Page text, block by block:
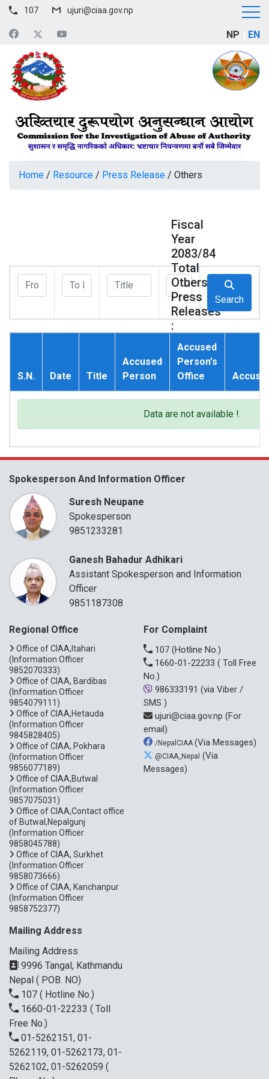
107 ujuri@ciaa.gov.np
NP EN
Home / Resource / Press Release / Others
Fiscal
Year
2083/84
Total
Others
Press
Releases
:
Search
S.N. Date Title
Accused
Person
Accused
Person's
Office
Data are not available !.
Spokesperson And Information Officer
Suresh Neupane
Spokesperson
9851233281
Ganesh Bahadur Adhikari
Assistant Spokesperson and Information
Officer
9851187308
Regional Office
Office of CIAA,Itahari
(Information Officer
9852070333)
Office of CIAA, Bardibas
(Information Officer
9854079111)
Office of CIAA,Hetauda
(Information Officer
9845828405)
Office of CIAA, Pokhara
(Information Officer
9856077189)
Office of CIAA,Butwal
(Information Officer
9857075031)
Office of CIAA,Contact office
of Butwal,Nepalgunj
(Information Officer
9858045788)
Office of CIAA, Surkhet
(Information Officer
9858073666)
Office of CIAA, Kanchanpur
(Information Officer
9858752377)
For Complaint
107 (Hotline No.)
1660-01-22233 ( Toll Free
No.)
986333191 (via Viber /
SMS )
ujuri@ciaa.gov.np (For
email)
/NepalCIAA (Via Messages)
@CIAA_Nepal (Via
Messages)
Mailing Address
Mailing Address
9996 Tangal, Kathmandu
Nepal ( POB. NO)
107 ( Hotline No.)
1660-01-22233 ( Toll
Free No.)
01-5262151, 01-
5262119, 01-5262173, 01-
5262102, 01-5262059 (